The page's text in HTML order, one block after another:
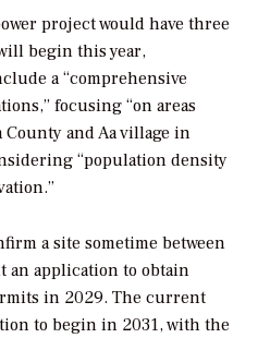
project would have three
begin this year,
a “comprehensive
focusing “on areas
and Aa village in
“population density
a site sometime between
an application to obtain
in 2029. The current
to begin in 2031, with the